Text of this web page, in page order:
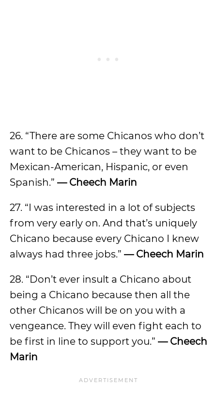
26. “There are some Chicanos who don’t
want to be Chicanos – they want to be
Mexican-American, Hispanic, or even
Spanish.” — Cheech Marin
27. “I was interested in a lot of subjects
from very early on. And that’s uniquely
Chicano because every Chicano I knew
always had three jobs.” — Cheech Marin
28. “Don’t ever insult a Chicano about
being a Chicano because then all the
other Chicanos will be on you with a
vengeance. They will even fight each to
be first in line to support you.” — Cheech
Marin